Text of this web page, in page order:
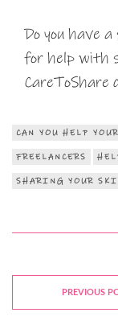
Do you have
for help with
CareToShare
CAN YOU HELP
FREELANCERS
SHARING YOUR
PREVIOUS